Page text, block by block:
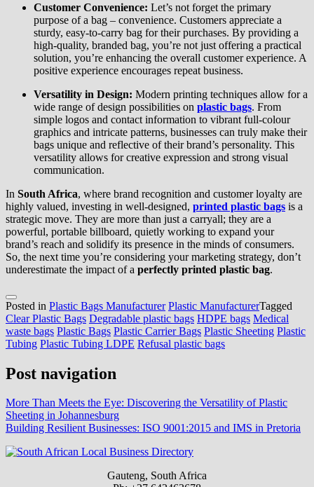
Customer Convenience: Let’s not forget the primary
purpose of a bag – convenience. Customers appreciate a
sturdy, easy-to-carry bag for their purchases. By providing a
high-quality, branded bag, you’re not just offering a practical
solution, you’re enhancing the overall customer experience. A
positive experience encourages repeat business.
Versatility in Design: Modern printing techniques allow for a
wide range of design possibilities on plastic bags. From
simple logos and contact information to vibrant full-colour
graphics and intricate patterns, businesses can truly make their
bags unique and reflective of their brand’s personality. This
versatility allows for creative expression and strong visual
communication.
In South Africa, where brand recognition and customer loyalty are
highly valued, investing in well-designed, printed plastic bags is a
strategic move. They are more than just a carryall; they are a
powerful, portable billboard, quietly working to expand your
brand’s reach and solidify its presence in the minds of consumers.
So, the next time you’re considering your marketing strategy, don’t
underestimate the impact of a perfectly printed plastic bag.
Posted in Plastic Bags Manufacturer Plastic ManufacturerTagged
Clear Plastic Bags Degradable plastic bags HDPE bags Medical
waste bags Plastic Bags Plastic Carrier Bags Plastic Sheeting Plastic
Tubing Plastic Tubing LDPE Refusal plastic bags
Post navigation
More Than Meets the Eye: Discovering the Versatility of Plastic
Sheeting in Johannesburg
Building Resilient Businesses: ISO 9001:2015 and IMS in Pretoria
Gauteng, South Africa